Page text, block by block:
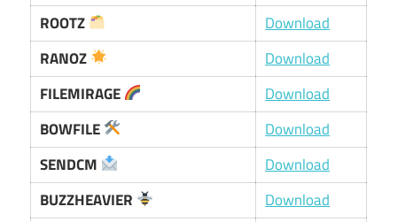
ROOTZ
Download
RANOZ
Download
FILEMIRAGE
Download
BOWFILE
Download
SENDCM
Download
BUZZHEAVIER
Download